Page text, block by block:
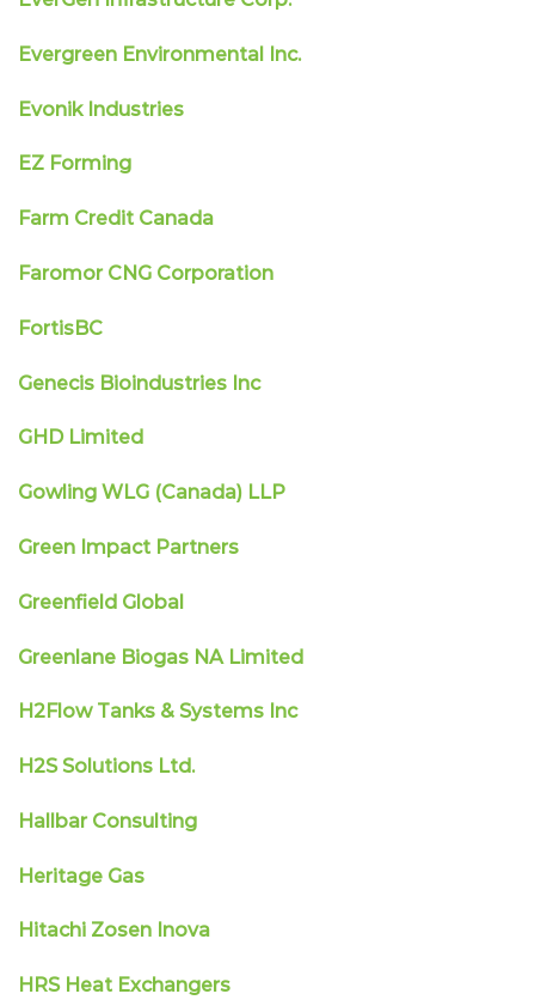
Evergreen Environmental Inc.
Evonik Industries
EZ Forming
Farm Credit Canada
Faromor CNG Corporation
FortisBC
Genecis Bioindustries Inc
GHD Limited
Gowling WLG (Canada) LLP
Green Impact Partners
Greenfield Global
Greenlane Biogas NA Limited
H2Flow Tanks & Systems Inc
H2S Solutions Ltd.
Hallbar Consulting
Heritage Gas
Hitachi Zosen Inova
HRS Heat Exchangers